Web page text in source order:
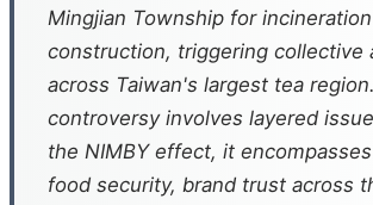
Mingjian Township for
construction, triggering collective
across Taiwan's largest tea
controversy involves layered
the NIMBY effect, it
food security, brand trust across